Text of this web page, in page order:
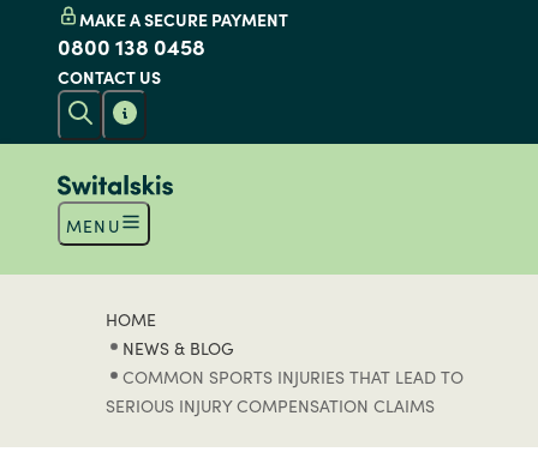
MAKE A SECURE PAYMENT
0800 138 0458
CONTACT US
MENU
HOME
NEWS & BLOG
COMMON SPORTS INJURIES THAT LEAD TO
SERIOUS INJURY COMPENSATION CLAIMS